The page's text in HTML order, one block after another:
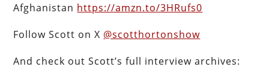
Afghanistan https://amzn.to/3HRufs0
Follow Scott on X @scotthortonshow
And check out Scott’s full interview archives: